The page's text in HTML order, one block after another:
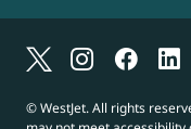
© WestJet. All rights